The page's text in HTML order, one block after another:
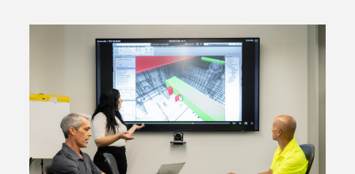
From
Existing
Conditions